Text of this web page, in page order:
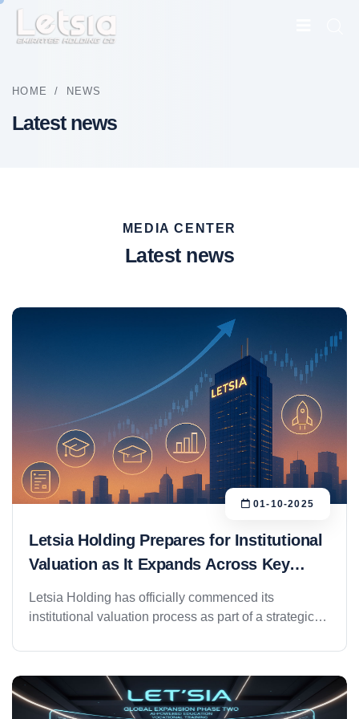
HOME / NEWS
Latest news
MEDIA CENTER
Latest news
Letsia Holding Prepares for Institutional
Valuation as It Expands Across Key
Sectors
Letsia Holding has officially commenced its
institutional valuation process as part of a strategic
its next phase of growth, governance, and potential
entry into capital markets. Preliminary estimates
place the group’s value at over AED 400 million,
supported by strong operational performance and a
01-10-2025